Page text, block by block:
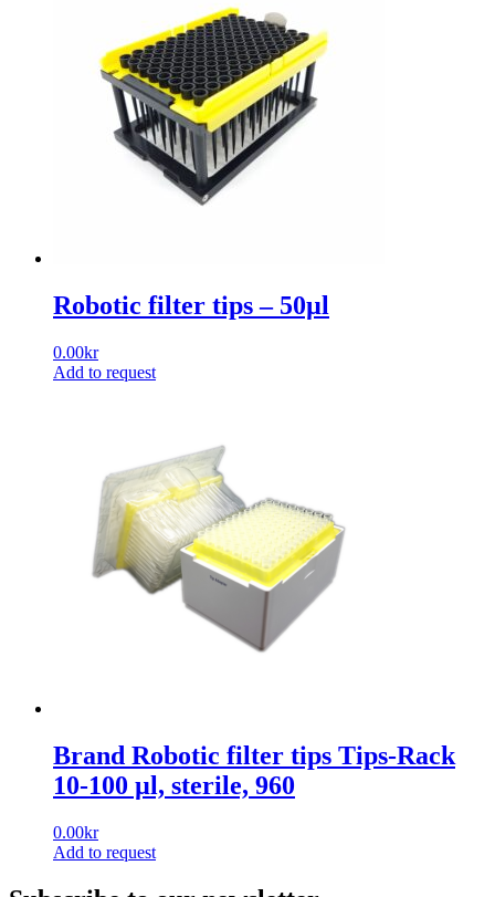
Robotic filter tips – 50µl
0.00kr
Add to request
Brand Robotic filter tips Tips-Rack
10-100 µl, sterile, 960
0.00kr
Add to request